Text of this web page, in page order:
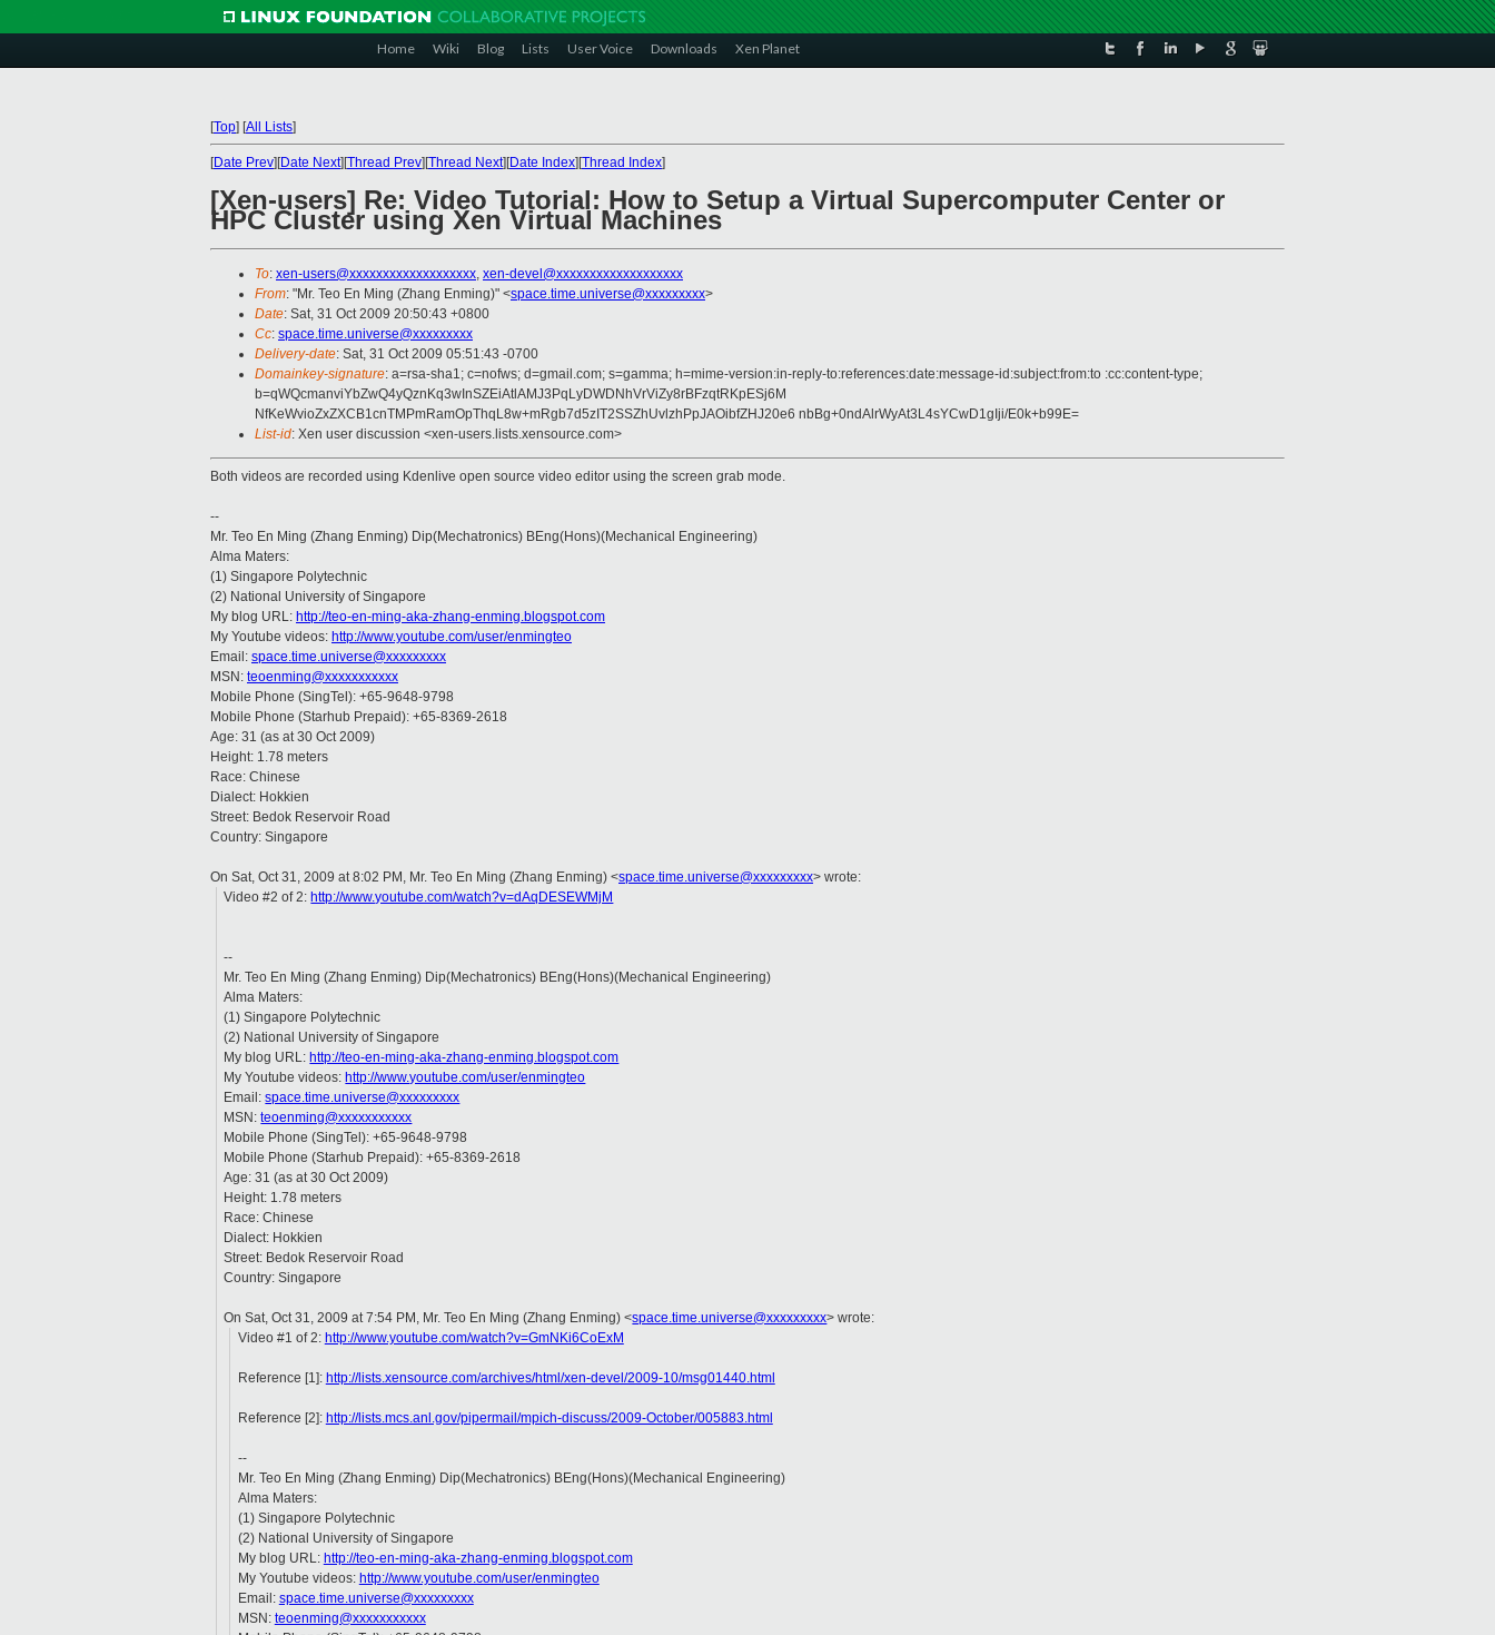
Home Wiki Blog Lists User Voice Downloads Xen Planet
[Top] [All Lists]
[Date Prev][Date Next][Thread Prev][Thread Next][Date Index][Thread Index]
[Xen-users] Re: Video Tutorial: How to Setup a Virtual Supercomputer Center or
HPC Cluster using Xen Virtual Machines
To: xen-users@xxxxxxxxxxxxxxxxxxx, xen-devel@xxxxxxxxxxxxxxxxxxx
From: "Mr. Teo En Ming (Zhang Enming)" <space.time.universe@xxxxxxxxx>
Date: Sat, 31 Oct 2009 20:50:43 +0800
Cc: space.time.universe@xxxxxxxxx
Delivery-date: Sat, 31 Oct 2009 05:51:43 -0700
Domainkey-signature: a=rsa-sha1; c=nofws; d=gmail.com; s=gamma; h=mime-version:in-reply-to:references:date:message-id:subject:from:to :cc:content-type;
b=qWQcmanviYbZwQ4yQznKq3wInSZEiAtlAMJ3PqLyDWDNhVrViZy8rBFzqtRKpESj6M
NfKeWvioZxZXCB1cnTMPmRamOpThqL8w+mRgb7d5zIT2SSZhUvlzhPpJAOibfZHJ20e6 nbBg+0ndAlrWyAt3L4sYCwD1gIji/E0k+b99E=
List-id: Xen user discussion <xen-users.lists.xensource.com>
Both videos are recorded using Kdenlive open source video editor using the screen grab mode.
--
Mr. Teo En Ming (Zhang Enming) Dip(Mechatronics) BEng(Hons)(Mechanical Engineering)
Alma Maters:
(1) Singapore Polytechnic
(2) National University of Singapore
My blog URL: http://teo-en-ming-aka-zhang-enming.blogspot.com
My Youtube videos: http://www.youtube.com/user/enmingteo
Email: space.time.universe@xxxxxxxxx
MSN: teoenming@xxxxxxxxxxx
Mobile Phone (SingTel): +65-9648-9798
Mobile Phone (Starhub Prepaid): +65-8369-2618
Age: 31 (as at 30 Oct 2009)
Height: 1.78 meters
Race: Chinese
Dialect: Hokkien
Street: Bedok Reservoir Road
Country: Singapore
On Sat, Oct 31, 2009 at 8:02 PM, Mr. Teo En Ming (Zhang Enming) <space.time.universe@xxxxxxxxx> wrote:
Video #2 of 2: http://www.youtube.com/watch?v=dAqDESEWMjM
--
Mr. Teo En Ming (Zhang Enming) Dip(Mechatronics) BEng(Hons)(Mechanical Engineering)
Alma Maters:
(1) Singapore Polytechnic
(2) National University of Singapore
My blog URL: http://teo-en-ming-aka-zhang-enming.blogspot.com
My Youtube videos: http://www.youtube.com/user/enmingteo
Email:space.time.universe@xxxxxxxxx
MSN:teoenming@xxxxxxxxxxx
Mobile Phone (SingTel): +65-9648-9798
Mobile Phone (Starhub Prepaid): +65-8369-2618
Age: 31 (as at 30 Oct 2009)
Height: 1.78 meters
Race: Chinese
Dialect: Hokkien
Street: Bedok Reservoir Road
Country: Singapore
On Sat, Oct 31, 2009 at 7:54 PM, Mr. Teo En Ming (Zhang Enming)<space.time.universe@xxxxxxxxx> wrote:
Video #1 of 2: http://www.youtube.com/watch?v=GmNKi6CoExM
Reference [1]: http://lists.xensource.com/archives/html/xen-devel/2009-10/msg01440.html
Reference [2]: http://lists.mcs.anl.gov/pipermail/mpich-discuss/2009-October/005883.html
--
Mr. Teo En Ming (Zhang Enming) Dip(Mechatronics) BEng(Hons)(Mechanical Engineering)
Alma Maters:
(1) Singapore Polytechnic
(2) National University of Singapore
My blog URL: http://teo-en-ming-aka-zhang-enming.blogspot.com
My Youtube videos: http://www.youtube.com/user/enmingteo
Email: space.time.universe@xxxxxxxxx
MSN: teoenming@xxxxxxxxxxx